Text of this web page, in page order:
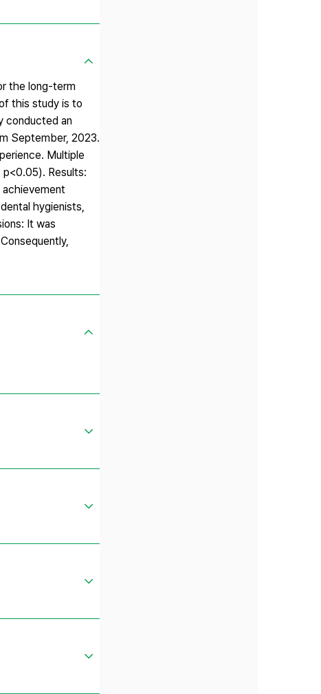
the long-term
this study is to
conducted an
September, 2023.
Multiple
Results:
achievement
hygienists,
It was